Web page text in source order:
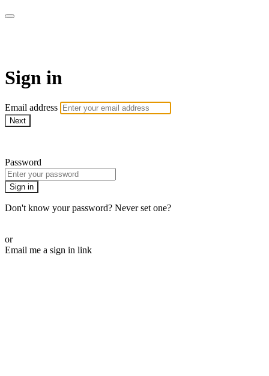
Sign in
Email address
Next
Password
Sign in
Don't know your password? Never set one?
or
Email me a sign in link